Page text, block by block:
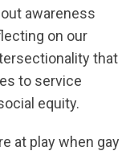
awareness
on our
that
to service
equity.
at play when gay